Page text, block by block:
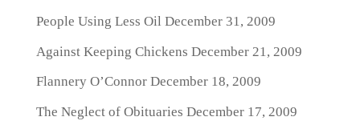
People Using Less OilDecember 31, 2009
Against Keeping Chickens December 21, 2009
Flannery O’ConnorDecember 18, 2009
The Neglect of Obituaries December 17, 2009